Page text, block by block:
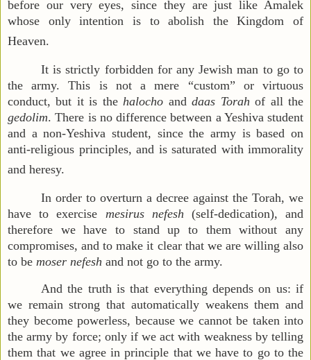
before our very eyes, since they are just like Amalek
whose only intention is to abolish the Kingdom of
Heaven.
It is strictly forbidden for any Jewish man to go to
the army. This is not a mere “custom” or virtuous
conduct, but it is the halocho anddaas Torah of all the
gedolim. There is no difference between a Yeshiva student
and a non-Yeshiva student, since the army is based on
anti-religious principles, and is saturated with immorality
and heresy.
In order to overturn a decree against the Torah, we
have to exercise mesirus nefesh (self-dedication), and
therefore we have to stand up to them without any
compromises, and to make it clear that we are willing also
to be moser nefesh and not go to the army.
And the truth is that everything depends on us: if
we remain strong that automatically weakens them and
they become powerless, because we cannot be taken into
the army by force; only if we act with weakness by telling
them that we agree in principle that we have to go to the